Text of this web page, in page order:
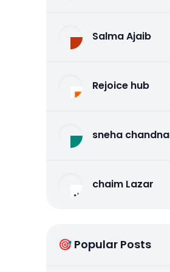
Salma Ajaib
Rejoice hub
sneha
chaim Lazar
🎯 Popular Posts